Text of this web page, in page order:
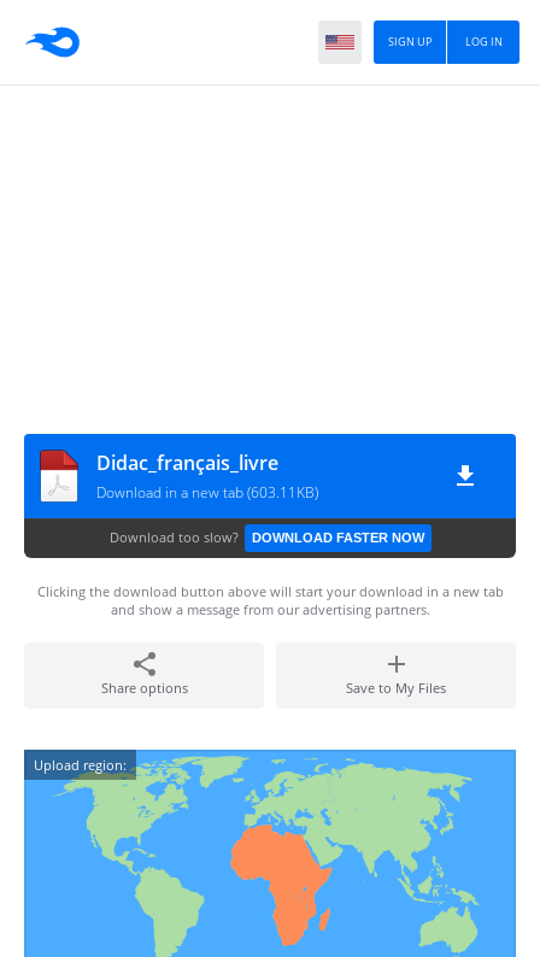
LOG IN
SIGN UP
Didac_français_livre
Download in a new tab (603.11KB)
Download too slow? DOWNLOAD FASTER NOW
Clicking the download button above will start your download in a new tab
and show a message from our advertising partners.
Share options Save to My Files
Upload region: